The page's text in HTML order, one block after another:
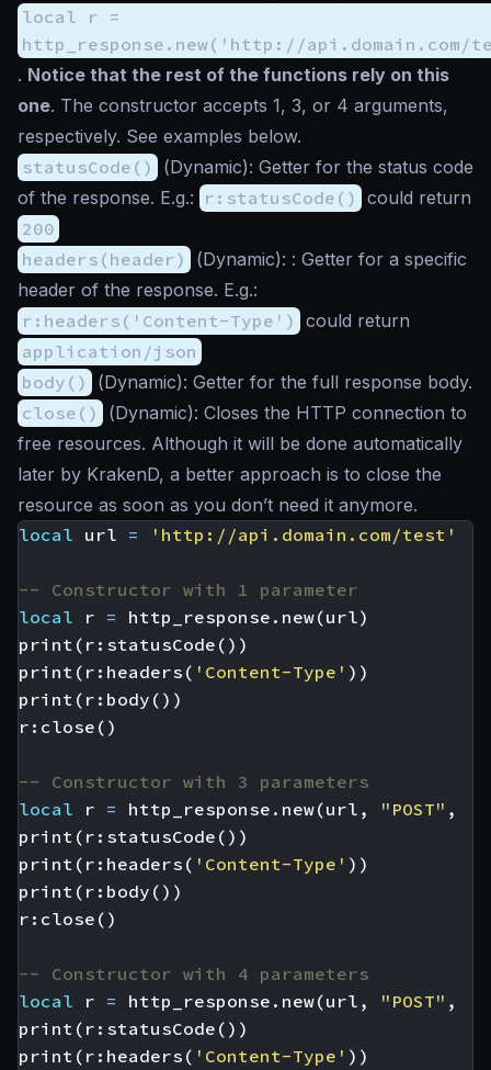
local r =
http_response.new('http://api.domain.com/
. Notice that the rest of the functions rely on this
one. The constructor accepts 1, 3, or 4 arguments,
respectively. See examples below.
statusCode()
(Dynamic): Getter for the status code
of the response. E.g.: r:statusCode() could return
200
headers(header)
(Dynamic): : Getter for a specific
header of the response. E.g.:
r:headers('Content-Type') could return
application/json
body()
(Dynamic): Getter for the full response body.
close()
(Dynamic): Closes the HTTP connection to
free resources. Although it will be done automatically
later by KrakenD, a better approach is to close the
resource as soon as you don’t need it anymore.
local url = 'http://api.domain.com/test'
-- Constructor with 1 parameter
local
r = http_response.new(url)
print ( r : statusCode ())
print ( r : headers ( 'Content-Type' ))
print ( r : body ())
r : close ()
-- Constructor with 3 parameters
local
r = http_response.new(url , "POST" ,
print ( r : statusCode ())
print ( r : headers ( 'Content-Type' ))
print ( r : body ())
r : close ()
-- Constructor with 4 parameters
local
r = http_response.new(url , "POST" ,
print ( r : statusCode ())
print ( r : headers ( 'Content-Type' ))